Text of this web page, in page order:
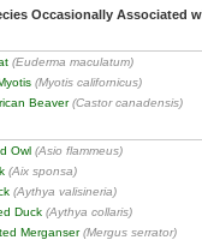
Occasionally Associated
(Euderma maculatum)
(Myotis californicus)
Beaver(Castor canadensis)
Owl (Asio flammeus)
(Aix sponsa)
(Aythya valisineria)
Duck (Aythya collaris)
Merganser(Mergus serrator)